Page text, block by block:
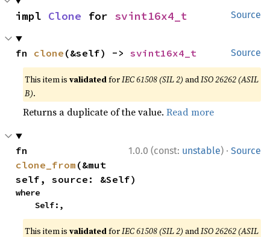
Source
impl Clone for svint16x4_t
Source
fn clone (&self) -> svint16x4_t
This item isvalidatedforIEC 61508 (SIL 2) andISO 26262 (ASIL
B).
Returns a duplicate of the value.Read more
1.0.0 (const: unstable) · Source
clone_from (&mut
self, source: &Self)
where
    Self:,
This item isvalidatedforIEC 61508 (SIL 2) andISO 26262 (ASIL